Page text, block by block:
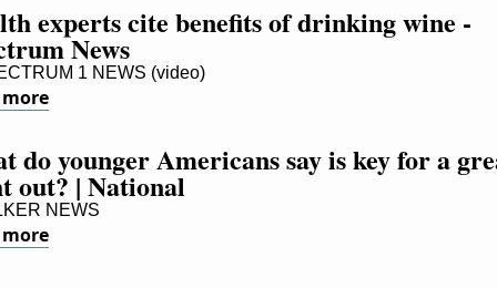
experts cite benefits of drinking wine -
News
1 NEWS (video)
more
do younger Americans say is key for a
out? | National
NEWS
more